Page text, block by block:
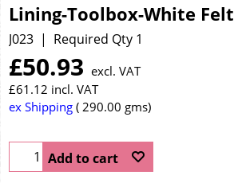
Lining-Toolbox-White Felt
J023 Required Qty 1
£50.93 excl. VAT
£61.12 incl. VAT
ex Shipping
290.00 gms
Add to cart